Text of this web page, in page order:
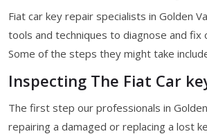
Fiat car key repair specialists in Golden
tools and techniques to diagnose and fix
Some of the steps they might take
Inspecting The Fiat Car
The first step our professionals in
repairing a damaged or replacing a lost